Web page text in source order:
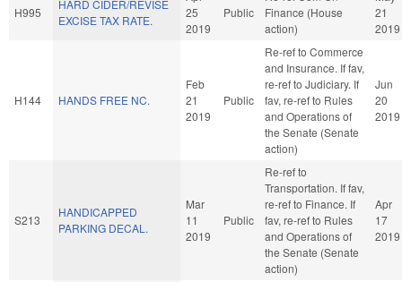
H995
HARD CIDER/REVISE
EXCISE TAX RATE.
25
2019
Public
Finance (House
action)
21
2019
H144 HANDS FREE NC.
Feb
21
2019
Public
Re-ref to Commerce
and Insurance. If fav,
re-ref to Judiciary. If
fav, re-ref to Rules
and Operations of
the Senate (Senate
action)
Jun
20
2019
S213
HANDICAPPED
PARKING DECAL.
Mar
11
2019
Public
Re-ref to
Transportation. If fav,
re-ref to Finance. If
fav, re-ref to Rules
and Operations of
the Senate (Senate
action)
Apr
17
2019